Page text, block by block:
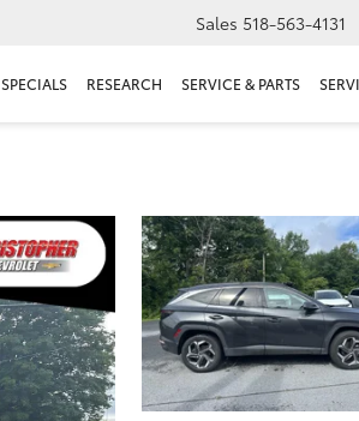
Sales 518-563-4131
SPECIALS RESEARCH SERVICE & PARTS